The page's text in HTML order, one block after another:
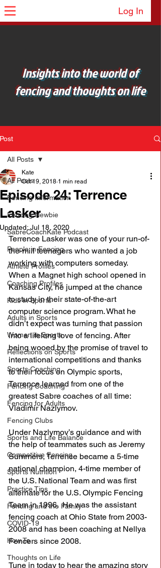
Log In
Insights into the world of
fencing and thoughts on life
Post
All Posts
Fencing Information
Fencing Newbie
SabreCoachKate Podcast
People in Fencing
Athlete Profiles
Coaching Profiles
Kids in Sports
Adults in Sports
Women in Sports
Reflections on Sports
Sports Coaching
Fencing Coaching
Fencing for Adults
Fencing Clubs
Sports and Life Balance
Competitive Fencing
Sports Nutrition
Practice Tips
Fencing and the Family
COVID-19
How To
Thoughts on Life
All Posts
Episode 24: Terrence
Lasker
Kate
Oct 19, 2018 1 min read
Updated: Jul 18, 2020
Terrence Lasker was one of your run-of-
the-mill teenagers who wanted a job
working with computers someday.
When a Magnet high school opened in
Kansas City, he jumped at the chance
to study in their state-of-the-art
computer science program. What he
didn’t expect was turning that passion
into a lifelong love of fencing. After
being wooed by the promise of travel to
international competitions and thanks
to their focus on Olympic sports,
Terrence learned from one of the
greatest Sabre coaches of all time:
Vladimir Nazlymov.
Under Nazlymov’s guidance and with
the help of teammates such as Jeremy
Summers, Terrence became a 5-time
national champion, 4-time member of
the U.S. National Team and was first
alternate for the U.S. Olympic Fencing
Team in 1996.  He was the assistant
fencing coach at Ohio State from 2003-
2008 and has been coaching at Nellya
Fencers since 2008.
Tune in today to hear the amazing story